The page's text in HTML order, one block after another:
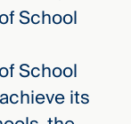
School
School
its